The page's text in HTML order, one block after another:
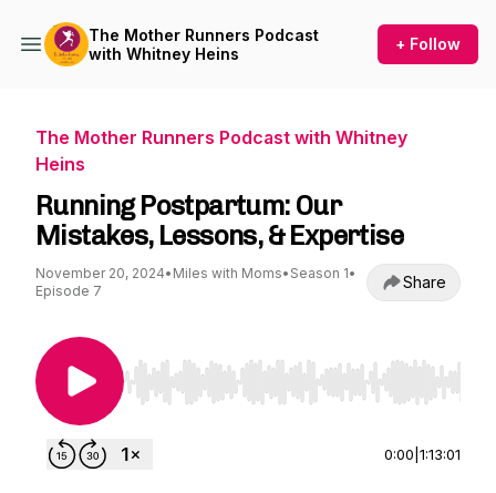
The Mother Runners Podcast
with Whitney Heins
+ Follow
The Mother Runners Podcast with Whitney
Heins
Running Postpartum: Our
Mistakes, Lessons, & Expertise
November 20, 2024• Miles with Moms• Season 1•
Episode 7
Share
Use Left/Right to seek, Home/End to jump to
0:00 1:13:01